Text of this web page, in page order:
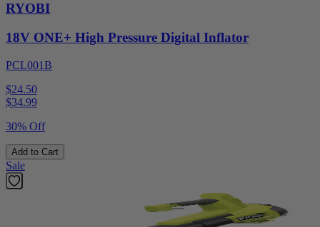
RYOBI
18V ONE+ High Pressure Digital Inflator
PCL001B
$24.50
$34.99
30% Off
Add to Cart
Sale